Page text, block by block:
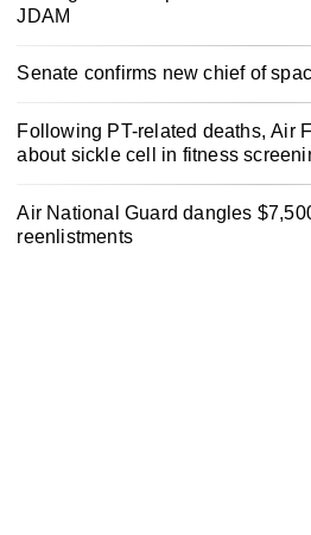
JDAM
Senate confirms new chief of
Following PT-related deaths, Air
about sickle cell in fitness
Air National Guard dangles
reenlistments